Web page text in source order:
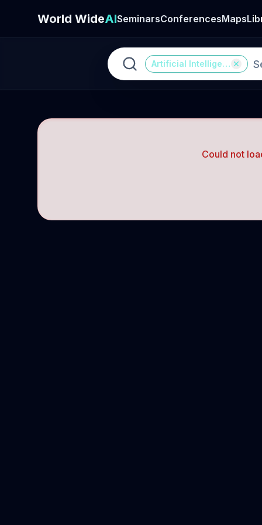
World WideAISeminarsConferencesMaps
Artificial Intelligence
Could not